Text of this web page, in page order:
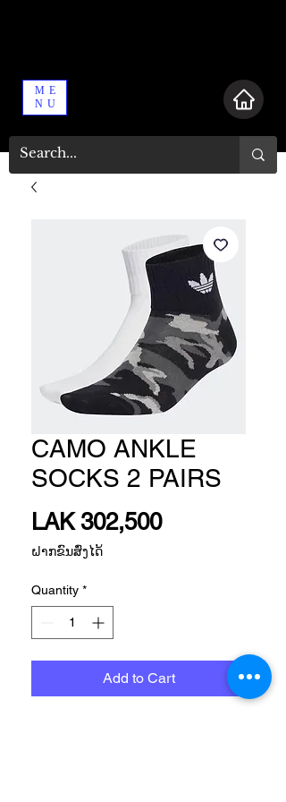
ME
NU
CAMO ANKLE
SOCKS 2 PAIRS
LAK 302,500Price
ຝາກຂົນສົ່ງໄດ້
Quantity *
Add to Cart